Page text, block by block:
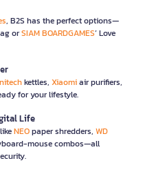
, B2S has the perfect options—
orSIAM BOARDGAMES’ Love
kettles, Xiaomiair purifiers,
for your lifestyle.
Life
likeNEOpaper shredders, WD
mouse combos—all